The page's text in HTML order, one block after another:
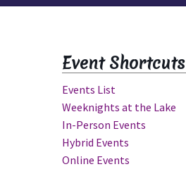
Event Shortcuts
Events List
Weeknights at the Lake
In-Person Events
Hybrid Events
Online Events